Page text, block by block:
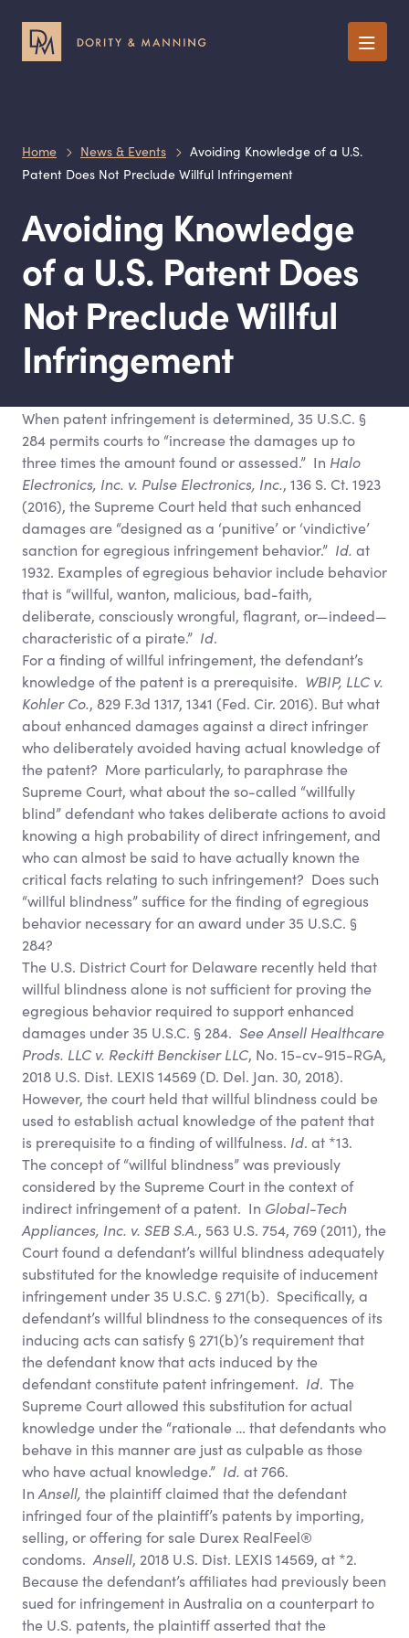
Menu
Home News & Events
Avoiding Knowledge of a U.S.
Patent Does Not Preclude Willful Infringement
Avoiding Knowledge
of a U.S. Patent Does
Not Preclude Willful
Infringement
When patent infringement is determined, 35 U.S.C. §
284 permits courts to “increase the damages up to
three times the amount found or assessed.” In Halo
Electronics, Inc. v. Pulse Electronics, Inc., 136 S. Ct. 1923
(2016), the Supreme Court held that such enhanced
damages are “designed as a ‘punitive’ or ‘vindictive’
sanction for egregious infringement behavior.” Id. at
1932. Examples of egregious behavior include behavior
that is “willful, wanton, malicious, bad-faith,
deliberate, consciously wrongful, flagrant, or—indeed—
characteristic of a pirate.” Id.
For a finding of willful infringement, the defendant’s
knowledge of the patent is a prerequisite. WBIP, LLC v.
Kohler Co., 829 F.3d 1317, 1341 (Fed. Cir. 2016). But what
about enhanced damages against a direct infringer
who deliberately avoided having actual knowledge of
the patent? More particularly, to paraphrase the
Supreme Court, what about the so-called “willfully
blind” defendant who takes deliberate actions to avoid
knowing a high probability of direct infringement, and
who can almost be said to have actually known the
critical facts relating to such infringement? Does such
“willful blindness” suffice for the finding of egregious
behavior necessary for an award under 35 U.S.C. §
284?
The U.S. District Court for Delaware recently held that
willful blindness alone is not sufficient for proving the
egregious behavior required to support enhanced
damages under 35 U.S.C. § 284. SeeAnsell Healthcare
Prods. LLC v. Reckitt Benckiser LLC, No. 15-cv-915-RGA,
2018 U.S. Dist. LEXIS 14569 (D. Del. Jan. 30, 2018).
However, the court held that willful blindness could be
used to establish actual knowledge of the patent that
is prerequisite to a finding of willfulness. Id. at *13.
The concept of “willful blindness” was previously
considered by the Supreme Court in the context of
indirect infringement of a patent. In Global-Tech
Appliances, Inc. v. SEB S.A., 563 U.S. 754, 769 (2011), the
Court found a defendant’s willful blindness adequately
substituted for the knowledge requisite of inducement
infringement under 35 U.S.C. § 271(b). Specifically, a
defendant’s willful blindness to the consequences of its
inducing acts can satisfy § 271(b)’s requirement that
the defendant know that acts induced by the
defendant constitute patent infringement. Id. The
Supreme Court allowed this substitution for actual
knowledge under the “rationale … that defendants who
behave in this manner are just as culpable as those
who have actual knowledge.” Id. at 766.
In Ansell, the plaintiff claimed that the defendant
infringed four of the plaintiff’s patents by importing,
selling, or offering for sale Durex RealFeel®
condoms. Ansell, 2018 U.S. Dist. LEXIS 14569, at *2.
Because the defendant’s affiliates had previously been
sued for infringement in Australia on a counterpart to
the U.S. patents, the plaintiff asserted that the